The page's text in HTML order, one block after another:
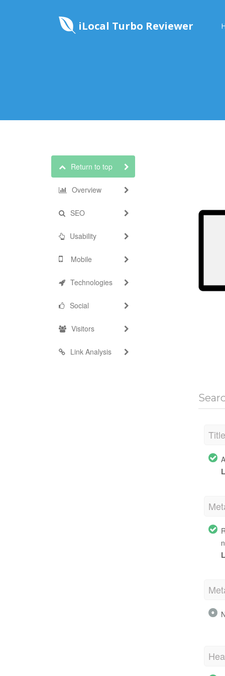
iLocal Turbo Reviewer
Return to top
Overview
SEO
Usability
Mobile
Technologies
Social
Visitors
Link Analysis